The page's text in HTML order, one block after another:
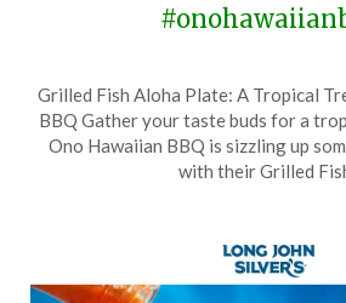
on
3,
Grilled Fish Aloha Plate: A Tropical
BBQ Gather your taste buds for a
Ono Hawaiian BBQ is sizzling up
with their Grilled